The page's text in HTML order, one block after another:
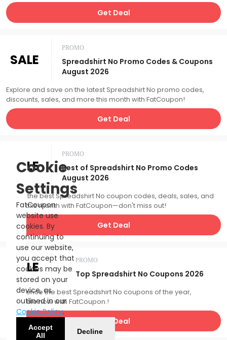
Get Deal
SALE
PROMO
Spreadshirt No Promo Codes & Coupons
August 2026
Explore and save on the latest Spreadshirt No promo codes,
discounts, sales, and more this month with FatCoupon!
Get Deal
SALE
PROMO
Best of Spreadshirt No Promo Codes
August 2026
Catch the best Spreadshirt No coupon codes, deals, sales, and
more this month with FatCoupon—don't miss out!
Get Deal
SALE PROMO
Top Spreadshirt No Coupons 2026
Experience the best Spreadshirt No coupons of the year,
available now with FatCoupon.!
Get Deal
Cookie
Settings
FatCoupon
website use
cookies. By
continuing to
use our website,
you accept that
cookies may be
stored on your
device, as
outlined in our
Cookie Policy.
Accept
All
Decline